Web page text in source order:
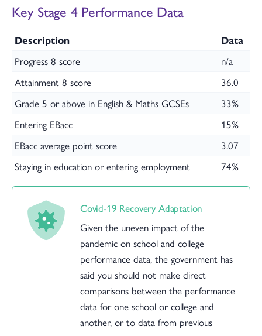
Key Stage 4 Performance Data
Description
Data
Progress 8 score
n/a
Attainment 8 score
36.0
Grade 5 or above in English & Maths GCSEs
33%
Entering EBacc
15%
EBacc average point score
3.07
Staying in education or entering employment
74%
Covid-19 Recovery Adaptation
Given the uneven impact of the
pandemic on school and college
performance data, the government has
said you should not make direct
comparisons between the performance
data for one school or college and
another, or to data from previous